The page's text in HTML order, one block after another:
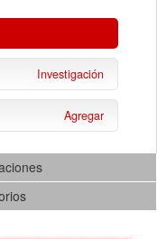
Investigación
Agregar